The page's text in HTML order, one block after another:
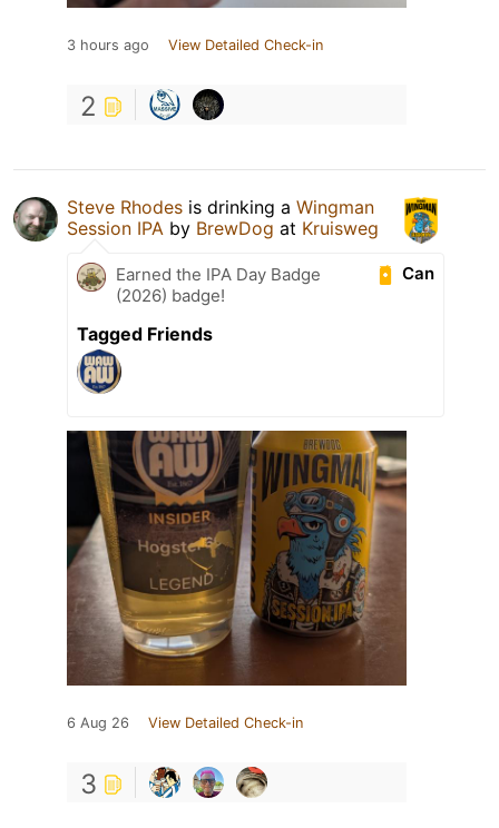
3 hours ago View Detailed Check-in
2
Steve Rhodes is drinking a Wingman
Session IPA by BrewDog at Kruisweg
Can
Earned the IPA Day Badge
(2026) badge!
Tagged Friends
6 Aug 26 View Detailed Check-in
3